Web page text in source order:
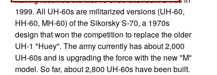
1999. All UH-60s are militarized versions (UH-60,
HH-60, MH-60) of the Sikorsky S-70, a 1970s
design that won the competition to replace the older
UH-1 "Huey". The army currently has about 2,000
UH-60s and is upgrading the force with the new "M"
model. So far, about 2,800 UH-60s have been built.